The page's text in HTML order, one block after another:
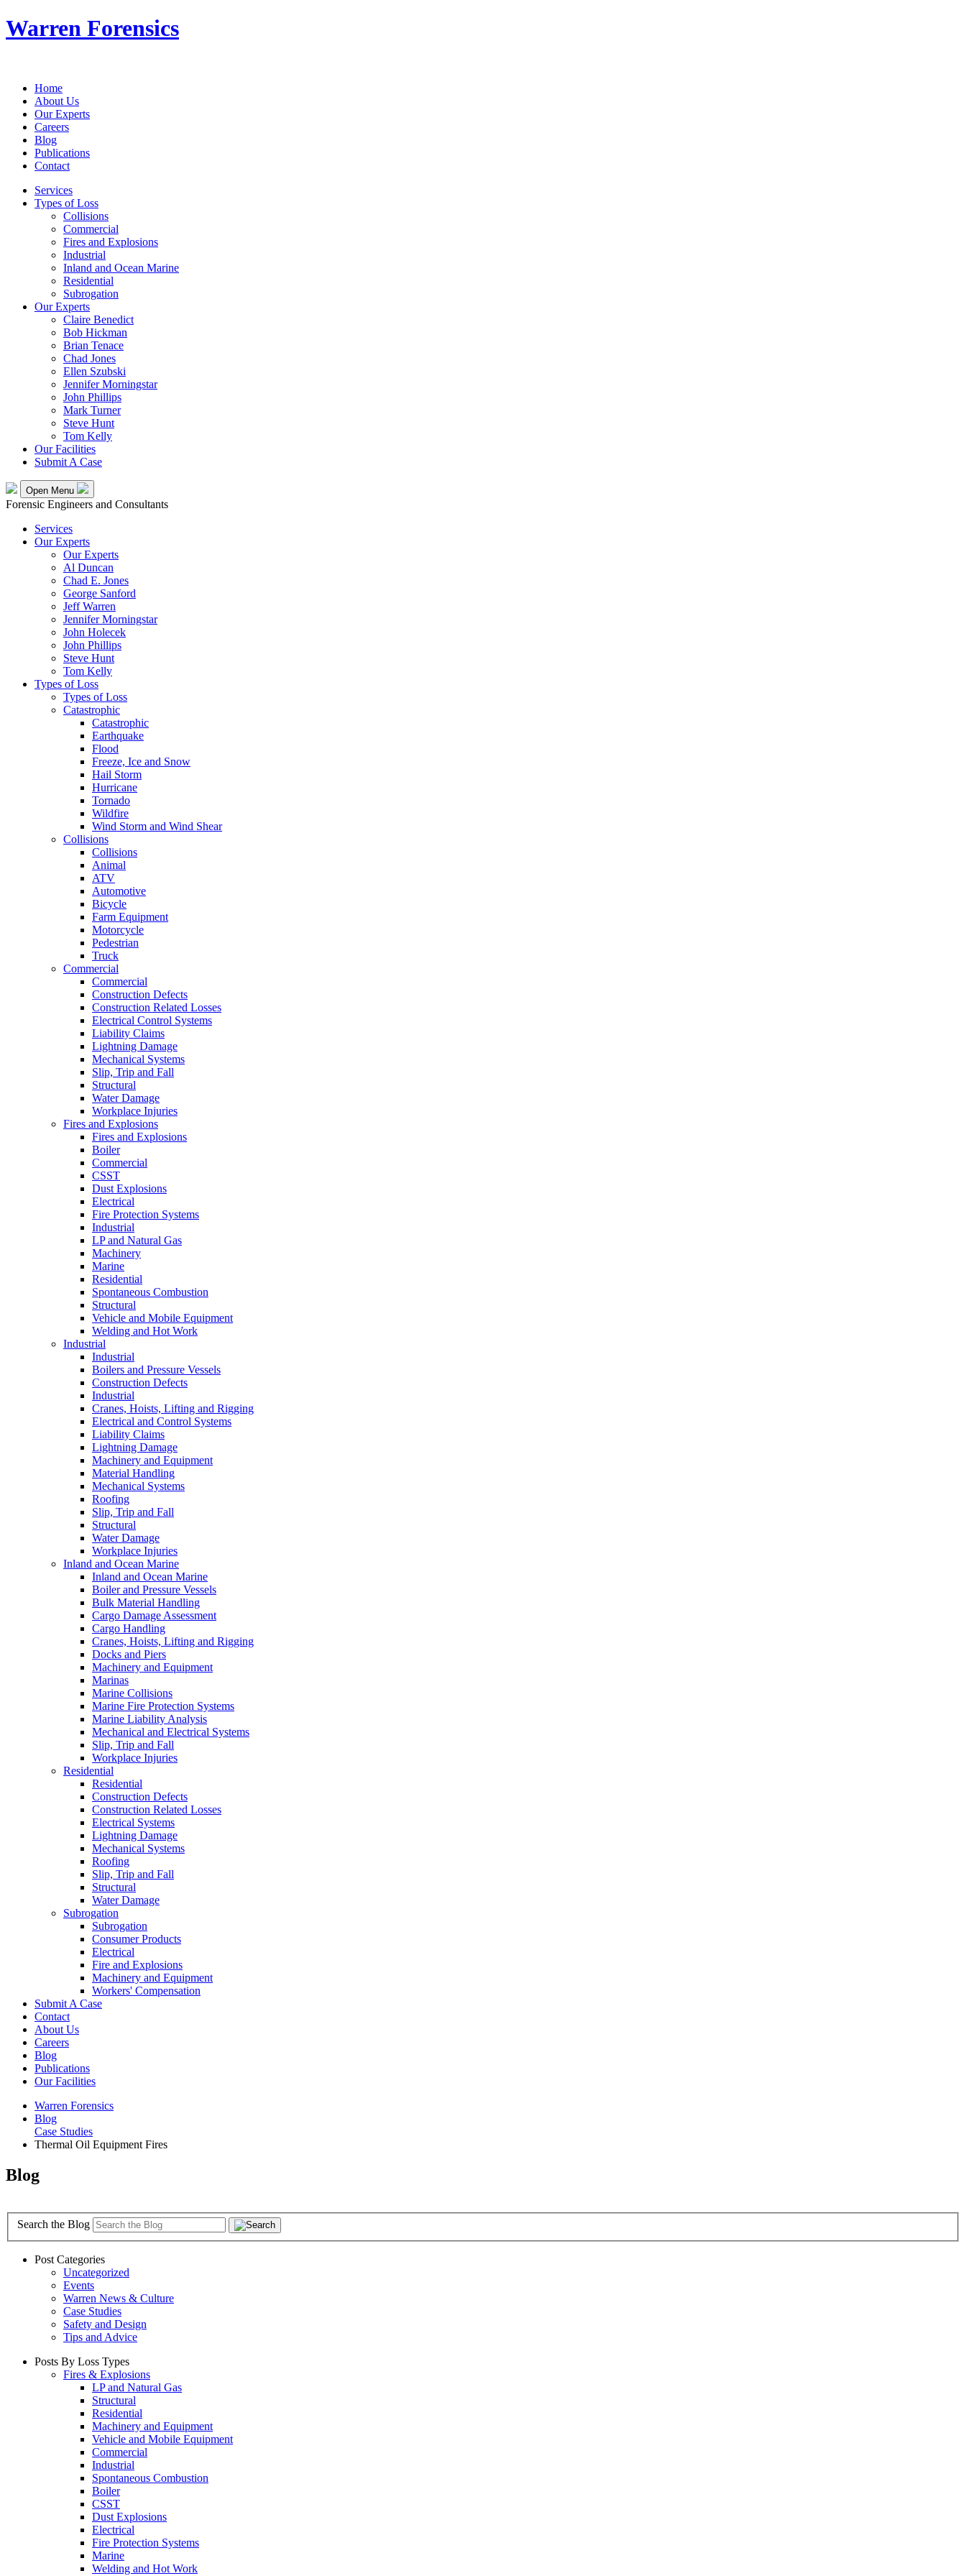
Warren Forensics
Home
About Us
Our Experts
Careers
Blog
Publications
Contact
Services
Types of Loss
Collisions
Commercial
Fires and Explosions
Industrial
Inland and Ocean Marine
Residential
Subrogation
Our Experts
Claire Benedict
Bob Hickman
Brian Tenace
Chad Jones
Ellen Szubski
Jennifer Morningstar
John Phillips
Mark Turner
Steve Hunt
Tom Kelly
Our Facilities
Submit A Case
Open Menu
Forensic Engineers and Consultants
Services
Our Experts
Our Experts
Al Duncan
Chad E. Jones
George Sanford
Jeff Warren
Jennifer Morningstar
John Holecek
John Phillips
Steve Hunt
Tom Kelly
Types of Loss
Types of Loss
Catastrophic
Catastrophic
Earthquake
Flood
Freeze, Ice and Snow
Hail Storm
Hurricane
Tornado
Wildfire
Wind Storm and Wind Shear
Collisions
Collisions
Animal
ATV
Automotive
Bicycle
Farm Equipment
Motorcycle
Pedestrian
Truck
Commercial
Commercial
Construction Defects
Construction Related Losses
Electrical Control Systems
Liability Claims
Lightning Damage
Mechanical Systems
Slip, Trip and Fall
Structural
Water Damage
Workplace Injuries
Fires and Explosions
Fires and Explosions
Boiler
Commercial
CSST
Dust Explosions
Electrical
Fire Protection Systems
Industrial
LP and Natural Gas
Machinery
Marine
Residential
Spontaneous Combustion
Structural
Vehicle and Mobile Equipment
Welding and Hot Work
Industrial
Industrial
Boilers and Pressure Vessels
Construction Defects
Industrial
Cranes, Hoists, Lifting and Rigging
Electrical and Control Systems
Liability Claims
Lightning Damage
Machinery and Equipment
Material Handling
Mechanical Systems
Roofing
Slip, Trip and Fall
Structural
Water Damage
Workplace Injuries
Inland and Ocean Marine
Inland and Ocean Marine
Boiler and Pressure Vessels
Bulk Material Handling
Cargo Damage Assessment
Cargo Handling
Cranes, Hoists, Lifting and Rigging
Docks and Piers
Machinery and Equipment
Marinas
Marine Collisions
Marine Fire Protection Systems
Marine Liability Analysis
Mechanical and Electrical Systems
Slip, Trip and Fall
Workplace Injuries
Residential
Residential
Construction Defects
Construction Related Losses
Electrical Systems
Lightning Damage
Mechanical Systems
Roofing
Slip, Trip and Fall
Structural
Water Damage
Subrogation
Subrogation
Consumer Products
Electrical
Fire and Explosions
Machinery and Equipment
Workers' Compensation
Submit A Case
Contact
About Us
Careers
Blog
Publications
Our Facilities
Warren Forensics
Blog
Case Studies
Thermal Oil Equipment Fires
Blog
Search the Blog
Post Categories
Uncategorized
Events
Warren News & Culture
Case Studies
Safety and Design
Tips and Advice
Posts By Loss Types
Fires & Explosions
LP and Natural Gas
Structural
Residential
Machinery and Equipment
Vehicle and Mobile Equipment
Commercial
Industrial
Spontaneous Combustion
Boiler
CSST
Dust Explosions
Electrical
Fire Protection Systems
Marine
Welding and Hot Work